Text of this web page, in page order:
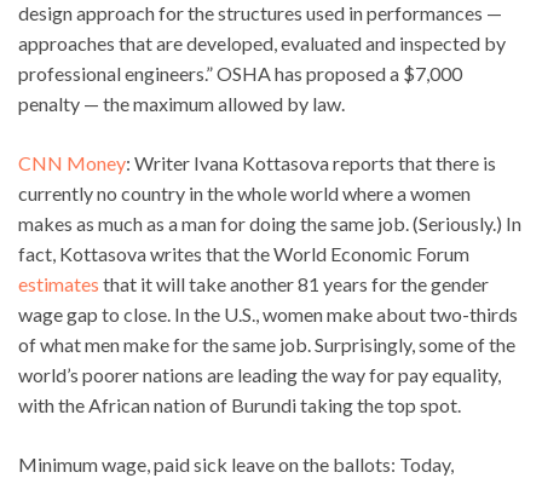
design approach for the structures used in performances —
approaches that are developed, evaluated and inspected by
professional engineers.” OSHA has proposed a $7,000
penalty — the maximum allowed by law.
CNN Money: Writer Ivana Kottasova reports that there is
currently no country in the whole world where a women
makes as much as a man for doing the same job. (Seriously.) In
fact, Kottasova writes that the World Economic Forum
estimates that it will take another 81 years for the gender
wage gap to close. In the U.S., women make about two-thirds
of what men make for the same job. Surprisingly, some of the
world’s poorer nations are leading the way for pay equality,
with the African nation of Burundi taking the top spot.
Minimum wage, paid sick leave on the ballots: Today,